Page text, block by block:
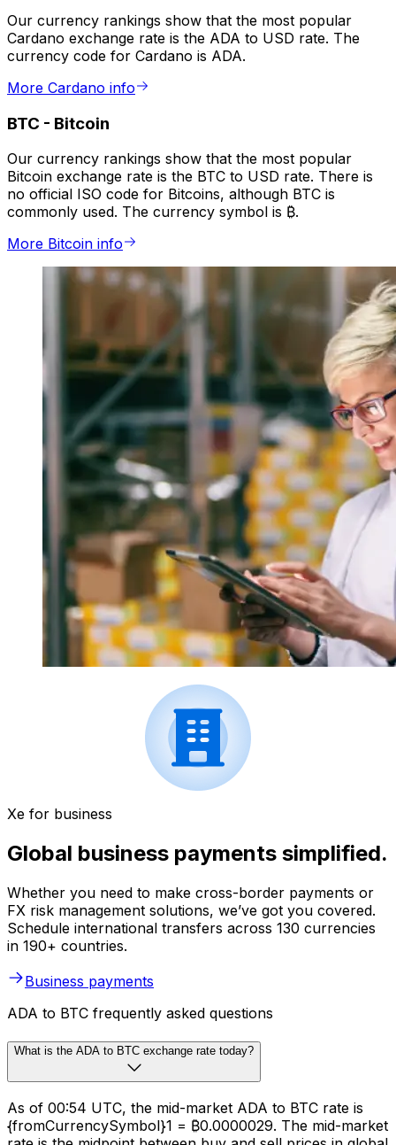
Our currency rankings show that the most popular
Cardano exchange rate is the ADA to USD rate. The
currency code for Cardano is ADA.
More Cardano info
BTC - Bitcoin
Our currency rankings show that the most popular
Bitcoin exchange rate is the BTC to USD rate. There is
no official ISO code for Bitcoins, although BTC is
commonly used. The currency symbol is ₿.
More Bitcoin info
Xe for business
Global business payments simplified.
Whether you need to make cross-border payments or
FX risk management solutions, we’ve got you covered.
Schedule international transfers across 130 currencies
in 190+ countries.
Business payments
ADA to BTC frequently asked questions
What is the ADA to BTC exchange rate today?
As of 00:54 UTC, the mid-market ADA to BTC rate is
{fromCurrencySymbol}1 = ₿0.0000029. The mid-market